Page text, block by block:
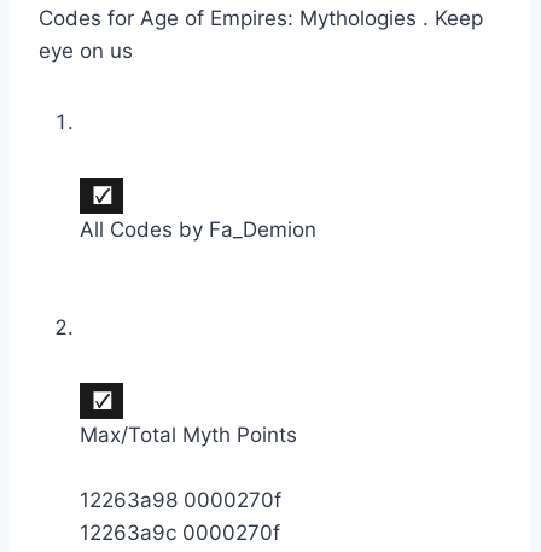
Codes for Age of Empires: Mythologies . Keep
eye on us
All Codes by Fa_Demion
Max/Total Myth Points
12263a98 0000270f
12263a9c 0000270f